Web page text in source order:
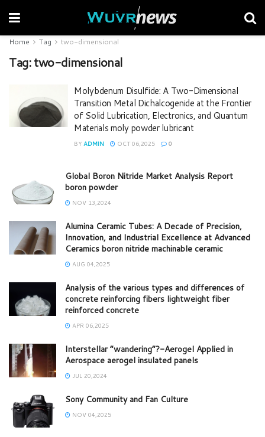
Home Tag two-dimensional
Tag:two-dimensional
Molybdenum Disulfide: A Two-Dimensional
Transition Metal Dichalcogenide at the Frontier
of Solid Lubrication, Electronics, and Quantum
Materials moly powder lubricant
BY ADMIN OCT 06,2025 0
Global Boron Nitride Market Analysis Report
boron powder
NOV 13,2024
Alumina Ceramic Tubes: A Decade of Precision,
Innovation, and Industrial Excellence at Advanced
Ceramics boron nitride machinable ceramic
AUG 04,2025
Analysis of the various types and differences of
concrete reinforcing fibers lightweight fiber
reinforced concrete
APR 06,2025
Interstellar “wandering”?-Aerogel Applied in
Aerospace aerogel insulated panels
JUL 20,2024
Sony Community and Fan Culture
NOV 04,2025